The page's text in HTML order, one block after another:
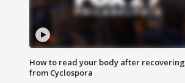
How to read your body after recovering
from Cyclospora